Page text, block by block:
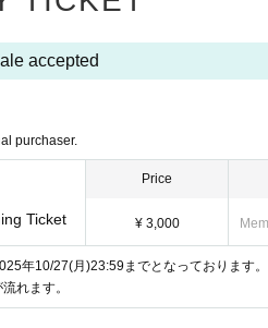
accepted
purchaser.
Ticket
Price
¥ 3,000
年10/27(月)23:59までとなっております。
れます。